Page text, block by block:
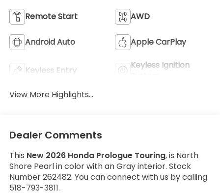
Remote Start AWD
Android Auto Apple CarPlay
Keyless Entry
Keyless Ignition
View More Highlights...
Dealer Comments
This New 2026 Honda Prologue Touring, is North
Shore Pearl in color with an Gray interior. Stock
Number 262482. You can connect with us by calling
518-793-3811.